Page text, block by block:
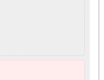
appear in